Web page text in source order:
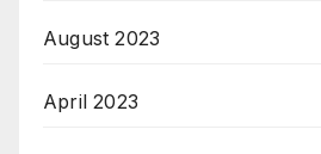
August 2023
April 2023